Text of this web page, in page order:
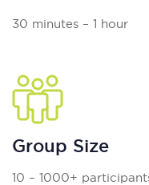
30 minutes – 1 hour
Group Size
10 – 1000+